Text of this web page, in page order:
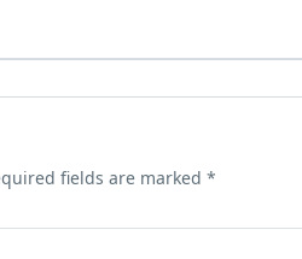
fields are marked *